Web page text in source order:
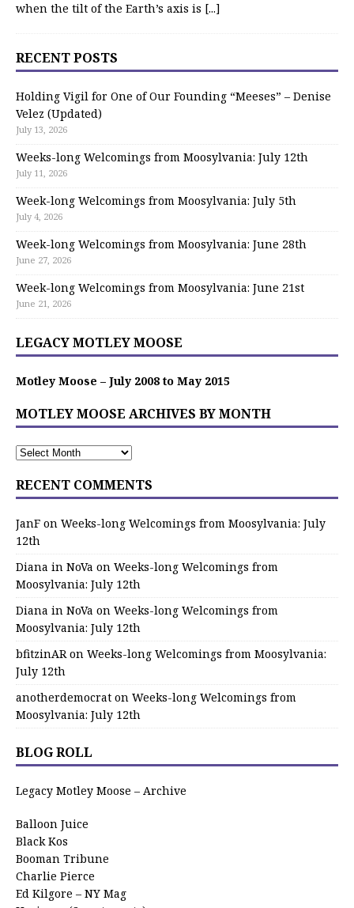
when the tilt of the Earth’s axis is [...]
RECENT POSTS
Holding Vigil for One of Our Founding “Meeses” – Denise
Velez (Updated)
July 13, 2026
Weeks-long Welcomings from Moosylvania: July 12th
July 11, 2026
Week-long Welcomings from Moosylvania: July 5th
July 4, 2026
Week-long Welcomings from Moosylvania: June 28th
June 27, 2026
Week-long Welcomings from Moosylvania: June 21st
June 21, 2026
LEGACY MOTLEY MOOSE
Motley Moose – July 2008 to May 2015
MOTLEY MOOSE ARCHIVES BY MONTH
RECENT COMMENTS
JanF on Weeks-long Welcomings from Moosylvania: July
12th
Diana in NoVa on Weeks-long Welcomings from
Moosylvania: July 12th
Diana in NoVa on Weeks-long Welcomings from
Moosylvania: July 12th
bfitzinARon Weeks-long Welcomings from Moosylvania:
July 12th
anotherdemocrat on Weeks-long Welcomings from
Moosylvania: July 12th
BLOG ROLL
Legacy Motley Moose – Archive
Balloon Juice
Black Kos
Booman Tribune
Charlie Pierce
Ed Kilgore – NY Mag